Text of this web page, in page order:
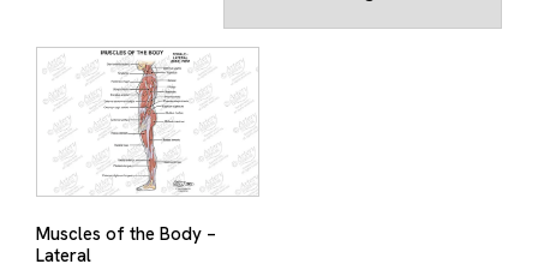
Muscles of the Body –
Lateral